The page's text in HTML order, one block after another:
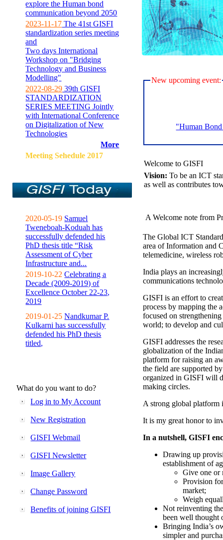
explore the Human bond
communication beyond 2050
2023-11-17 The 41st GISFI
standardization series meeting
and
Two days International
Workshop on "Bridging
Technology and Business
Modelling"
2022-08-29 39th GISFI
STANDARDIZATION
SERIES MEETING Jointly
with International Conference
on Digitalization of New
Technologies
More
Meeting Sehedule 2017
2020-05-19 Samuel
Tweneboah-Koduah has
successfully defended his
PhD thesis title “Risk
Assessment of Cyber
Infrastructure and...
2019-10-22 Celebrating a
Decade (2009-2019) of
Excellence October 22-23,
2019
2019-01-25 Nandkumar P.
Kulkarni has successfully
defended his PhD thesis
titled,
What do you want to do?
Log in to My Account
New Registration
GISFI Webmail
GISFI Newsletter
Image Gallery
Change Password
Benefits of joining GISFI
New upcoming event:
"Human
Welcome to GISFI
Vision: To be an ICT
as well as contributes
A Welcome note from
The Global ICT
area of Information and
telemedicine, wireless
India plays an
communications
GISFI is an effort to
process by mapping the
focused on
world; to develop and
GISFI addresses the
globalization of the
platform for raising an
the field are supported
organized in GISFI will
making circles.
A strong global platform
It is my great honor to
In a nutshell, GISFI
Drawing up
establishment of
Give one or
Provision
market;
Weigh
Not reinventing
been well thought
Bringing India’s
simpler and